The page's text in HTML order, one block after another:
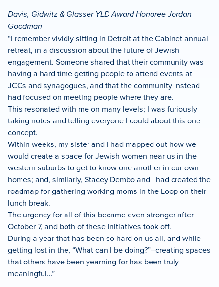
Davis, Gidwitz & Glasser YLD Award Honoree Jordan
Goodman
“I remember vividly sitting in Detroit at the Cabinet annual
retreat, in a discussion about the future of Jewish
engagement. Someone shared that their community was
having a hard time getting people to attend events at
JCCs and synagogues, and that the community instead
had focused on meeting people where they are.
This resonated with me on many levels; I was furiously
taking notes and telling everyone I could about this one
concept.
Within weeks, my sister and I had mapped out how we
would create a space for Jewish women near us in the
western suburbs to get to know one another in our own
homes; and, similarly, Stacey Dembo and I had created the
roadmap for gathering working moms in the Loop on their
lunch break.
The urgency for all of this became even stronger after
October 7, and both of these initiatives took off.
During a year that has been so hard on us all, and while
getting lost in the, “What can I be doing?”–creating spaces
that others have been yearning for has been truly
meaningful…”